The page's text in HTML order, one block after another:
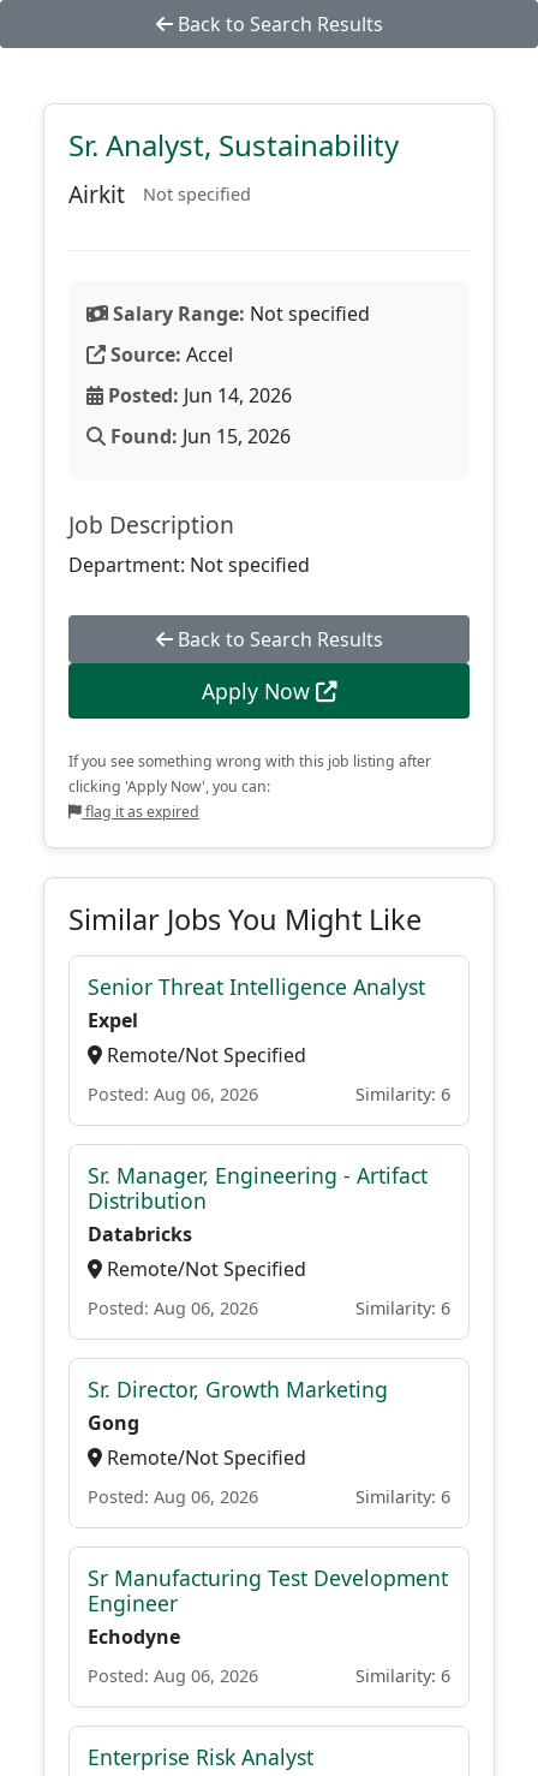
Back to Search Results
Sr. Analyst, Sustainability
Airkit Not specified
Salary Range: Not specified
Source: Accel
Posted: Jun 14, 2026
Found: Jun 15, 2026
Job Description
Department: Not specified
Back to Search Results
Apply Now
If you see something wrong with this job listing after
clicking 'Apply Now', you can:
flag it as expired
Similar Jobs You Might Like
Senior Threat Intelligence Analyst
Expel
Remote/Not Specified
Posted: Aug 06, 2026 Similarity: 6
Sr. Manager, Engineering - Artifact
Distribution
Databricks
Remote/Not Specified
Posted: Aug 06, 2026 Similarity: 6
Sr. Director, Growth Marketing
Gong
Remote/Not Specified
Posted: Aug 06, 2026 Similarity: 6
Sr Manufacturing Test Development
Engineer
Echodyne
Posted: Aug 06, 2026 Similarity: 6
Enterprise Risk Analyst